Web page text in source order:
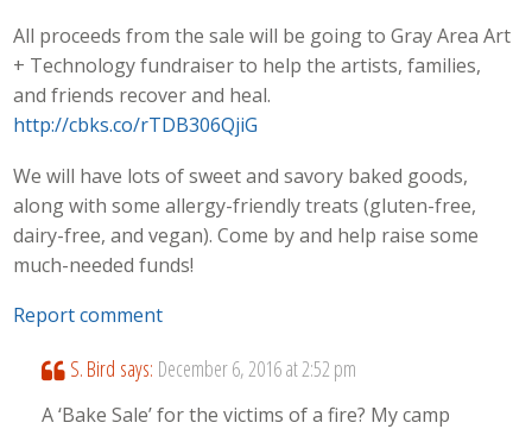
All proceeds from the sale will be going to Gray Area Art
+ Technology fundraiser to help the artists, families,
and friends recover and heal.
http://cbks.co/rTDB306QjiG
We will have lots of sweet and savory baked goods,
along with some allergy-friendly treats (gluten-free,
dairy-free, and vegan). Come by and help raise some
much-needed funds!
Report comment
S. Bird says: December 6, 2016 at 2:52 pm
A ‘Bake Sale’ for the victims of a fire? My camp